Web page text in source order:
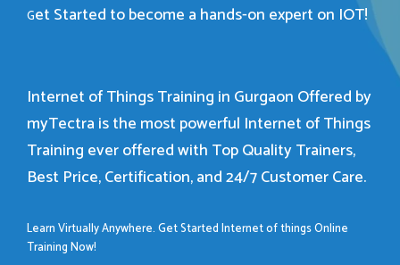
Get Started to become a hands-on expert on IOT!
Internet of Things Training in Gurgaon Offered by
myTectra is the most powerful Internet of Things
Training ever offered with Top Quality Trainers,
Best Price, Certification, and 24/7 Customer Care.
Learn Virtually Anywhere. Get Started Internet of things Online
Training Now!